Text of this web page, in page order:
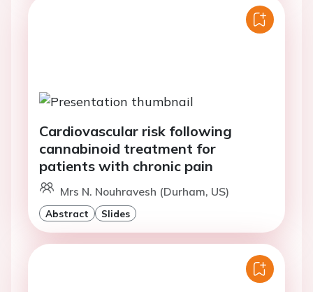
Cardiovascular risk following
cannabinoid treatment for
patients with chronic pain
Mrs N. Nouhravesh (Durham, US)
Abstract Slides